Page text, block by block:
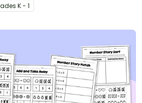
s K - 1